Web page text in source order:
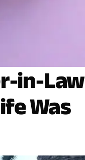
in-Law
Was